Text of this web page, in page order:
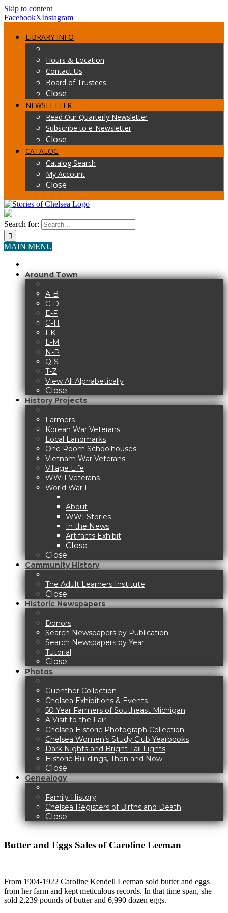
Skip to content
FacebookXInstagram
LIBRARY INFO
Hours & Location
Contact Us
Board of Trustees
Close
NEWSLETTER
Read Our Quarterly Newsletter
Subscribe to e-Newsletter
Close
CATALOG
Catalog Search
My Account
Close
Search for:
MAIN MENU
Around Town
A-B
C-D
E-F
G-H
I-K
L-M
N-P
Q-S
T-Z
View All Alphabetically
Close
History Projects
Farmers
Korean War Veterans
Local Landmarks
One Room Schoolhouses
Vietnam War Veterans
Village Life
WWII Veterans
World War I
About
WWI Stories
In the News
Artifacts Exhibit
Close
Close
Community History
The Adult Learners Institute
Close
Historic Newspapers
Donors
Search Newspapers by Publication
Search Newspapers by Year
Tutorial
Close
Photos
Guenther Collection
Chelsea Exhibitions & Events
50 Year Farmers of Southeast Michigan
A Visit to the Fair
Chelsea Historic Photograph Collection
Chelsea Women’s Study Club Yearbooks
Dark Nights and Bright Tail Lights
Historic Buildings, Then and Now
Close
Genealogy
Family History
Chelsea Registers of Births and Death
Close
Butter and Eggs Sales of Caroline Leeman
From 1904-1922 Caroline Kendell Leeman sold butter and eggs
from her farm and kept meticulous records. In that time span, she
sold 2,239 pounds of butter and 6,990 dozen eggs.